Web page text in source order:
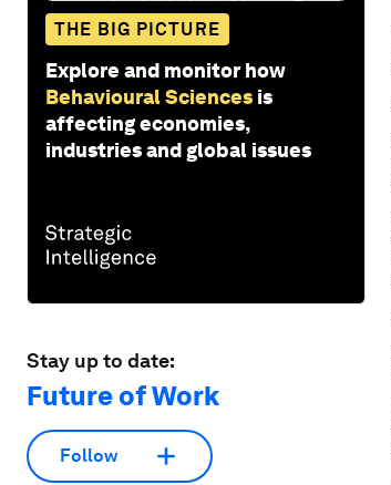
THE BIG PICTURE
Explore and monitor how
Behavioural Sciences is
affecting economies,
industries and global issues
Stay up to date:
Future of Work
Follow